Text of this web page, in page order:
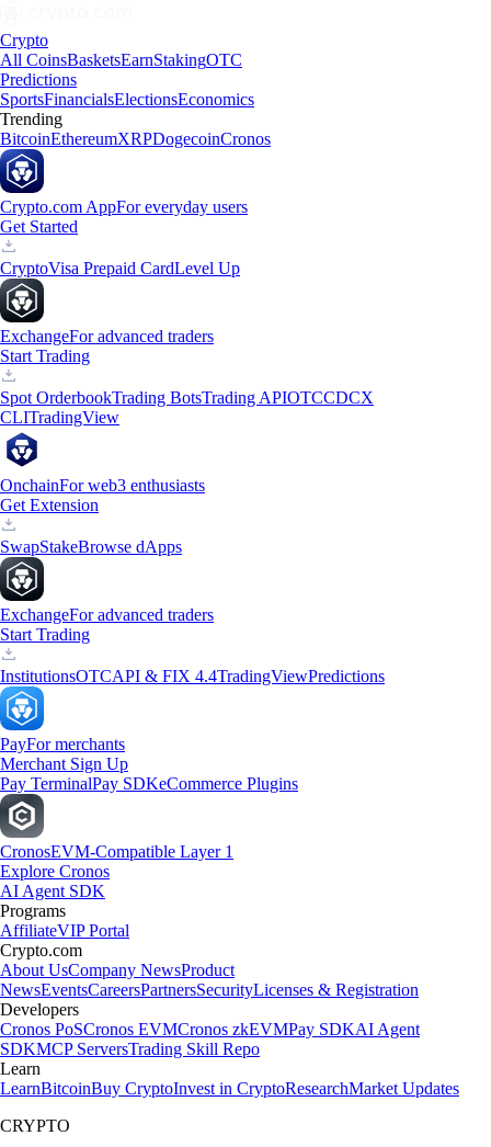
Crypto
All CoinsBasketsEarnStakingOTC
Predictions
SportsFinancialsElectionsEconomics
Trending
BitcoinEthereumXRPDogecoinCronos
Crypto.com AppFor everyday users
Get Started
CryptoVisa Prepaid CardLevel Up
ExchangeFor advanced traders
Start Trading
Spot OrderbookTrading BotsTrading APIOTCCDCX
CLITradingView
OnchainFor web3 enthusiasts
Get Extension
SwapStakeBrowse dApps
ExchangeFor advanced traders
Start Trading
InstitutionsOTCAPI & FIX 4.4TradingViewPredictions
PayFor merchants
Merchant Sign Up
Pay TerminalPay SDKeCommerce Plugins
CronosEVM-Compatible Layer 1
Explore Cronos
AI Agent SDK
Programs
AffiliateVIP Portal
Crypto.com
About UsCompany NewsProduct
NewsEventsCareersPartnersSecurityLicenses & Registration
Developers
Cronos PoSCronos EVMCronos zkEVMPay SDKAI Agent
SDKMCP ServersTrading Skill Repo
Learn
LearnBitcoinBuy CryptoInvest in CryptoResearchMarket Updates
CRYPTO